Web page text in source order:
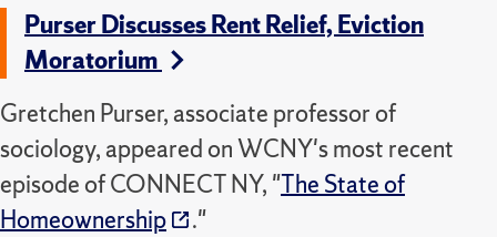
Purser Discusses Rent Relief, Eviction
Moratorium
Gretchen Purser, associate professor of
sociology, appeared on WCNY's most recent
episode of CONNECT NY, "The State of
Homeownership
."